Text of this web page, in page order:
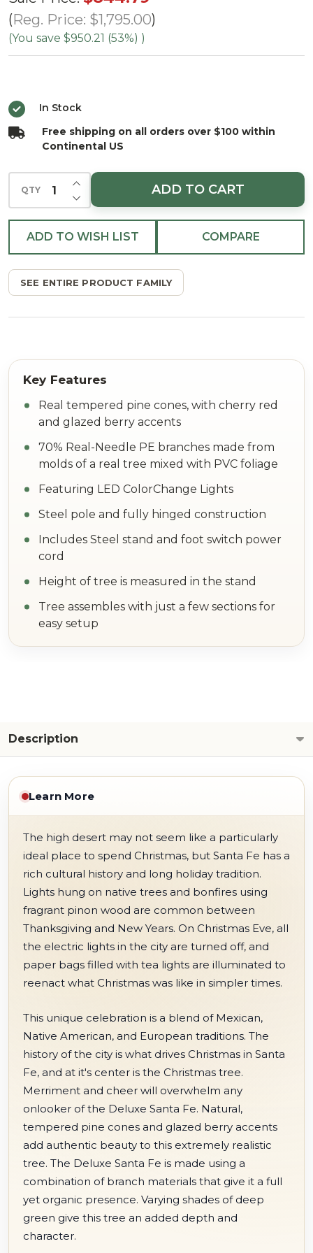
Santa Fe
Tree -
ColorChange
Reg. Price: $1,795.00
(You save $950.21 (53%) )
In Stock
Free shipping on all orders over $100 within
Continental US
QTY DECREASE QUANTITY OF UNDEFINED
INCREASE QUANTITY OF UNDEFINED
ADD TO CART
ADD TO WISH LIST COMPARE
SEE ENTIRE PRODUCT FAMILY
Real tempered pine cones, with cherry red
and glazed berry accents
70% Real-Needle PE branches made from
molds of a real tree mixed with PVC foliage
Featuring LED ColorChange Lights
Steel pole and fully hinged construction
Includes Steel stand and foot switch power
cord
Height of tree is measured in the stand
Tree assembles with just a few sections for
easy setup
Description
Learn More
The high desert may not seem like a particularly
ideal place to spend Christmas, but Santa Fe has a
rich cultural history and long holiday tradition.
Lights hung on native trees and bonfires using
fragrant pinon wood are common between
Thanksgiving and New Years. On Christmas Eve, all
the electric lights in the city are turned off, and
paper bags filled with tea lights are illuminated to
reenact what Christmas was like in simpler times.
This unique celebration is a blend of Mexican,
Native American, and European traditions. The
history of the city is what drives Christmas in Santa
Fe, and at it's center is the Christmas tree.
Merriment and cheer will overwhelm any
onlooker of the Deluxe Santa Fe. Natural,
tempered pine cones and glazed berry accents
add authentic beauty to this extremely realistic
tree. The Deluxe Santa Fe is made using a
combination of branch materials that give it a full
yet organic presence. Varying shades of deep
green give this tree an added depth and
character.